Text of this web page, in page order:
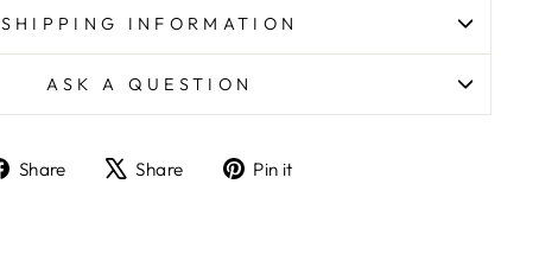
SHIPPING INFORMATION
ASK A QUESTION
Share
ShareShare
TweetPin it